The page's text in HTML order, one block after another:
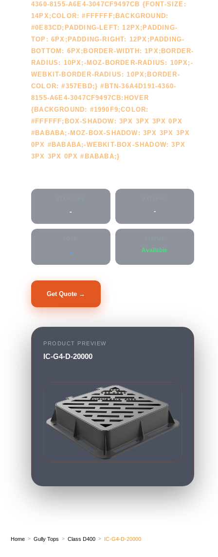
4360-8155-A6E4-3047CF9497CB {FONT-SIZE:
14PX;COLOR: #FFFFFF;BACKGROUND:
#0E83CD;PADDING-LEFT: 12PX;PADDING-
TOP: 6PX;PADDING-RIGHT: 12PX;PADDING-
BOTTOM: 6PX;BORDER-WIDTH: 1PX;BORDER-
RADIUS: 10PX;-MOZ-BORDER-RADIUS: 10PX;-
WEBKIT-BORDER-RADIUS: 10PX;BORDER-
COLOR: #357EBD;} #BTN-36A4D191-4360-
8155-A6E4-3047CF9497CB:HOVER
{BACKGROUND: #1990F9;COLOR:
#FFFFFF;BOX-SHADOW: 3PX 3PX 3PX 0PX
#BABABA;-MOZ-BOX-SHADOW: 3PX 3PX 3PX
0PX #BABABA;-WEBKIT-BOX-SHADOW: 3PX
3PX 3PX 0PX #BABABA;}
- -
- Available
Get Quote →
PRODUCT PREVIEW
IC-G4-D-20000
Home > Gully Tops > Class D400 > IC-G4-D-20000